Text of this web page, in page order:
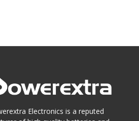
Electronics is a reputed